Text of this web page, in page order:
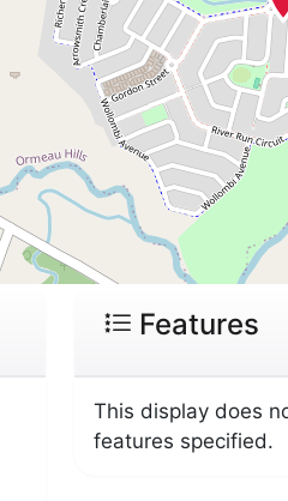
Features
This display does
features specified.